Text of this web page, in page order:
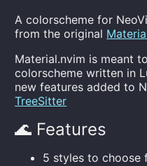
A colorscheme for
from the original
Material.nvim is meant
colorscheme written in
new features added to
TreeSitter
🌊 Features
5 styles to choose